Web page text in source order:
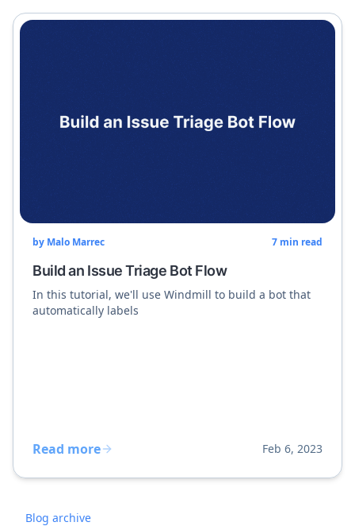
by Malo Marrec 7 min read
Build an Issue Triage Bot Flow
In this tutorial, we'll use Windmill to build a bot that
automatically labels
Read more Feb 6, 2023
Blog archive